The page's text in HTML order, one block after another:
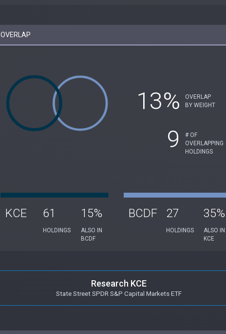
OVERLAP
13%
OVERLAP
BY WEIGHT
9
# OF
OVERLAPPING
HOLDINGS
KCE 61
HOLDINGS
15%
ALSO IN
BCDF
BCDF 27
HOLDINGS
35%
ALSO IN
KCE
Research KCE
State Street SPDR S&P Capital Markets ETF